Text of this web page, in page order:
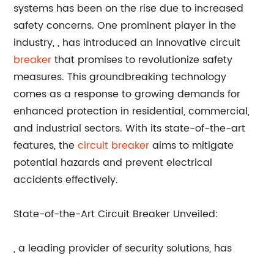
systems has been on the rise due to increased
safety concerns. One prominent player in the
industry,, has introduced an innovative circuit
breakerthat promises to revolutionize safety
measures. This groundbreaking technology
comes as a response to growing demands for
enhanced protection in residential, commercial,
and industrial sectors. With its state-of-the-art
features, thecircuit breakeraims to mitigate
potential hazards and prevent electrical
accidents effectively.
State-of-the-Art Circuit Breaker Unveiled:
, a leading provider of security solutions, has